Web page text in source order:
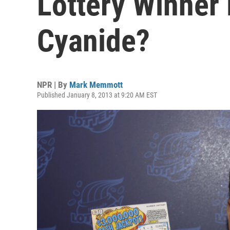
Cyanide?
NPR | By Mark Memmott
Published January 8, 2013 at 9:20 AM EST